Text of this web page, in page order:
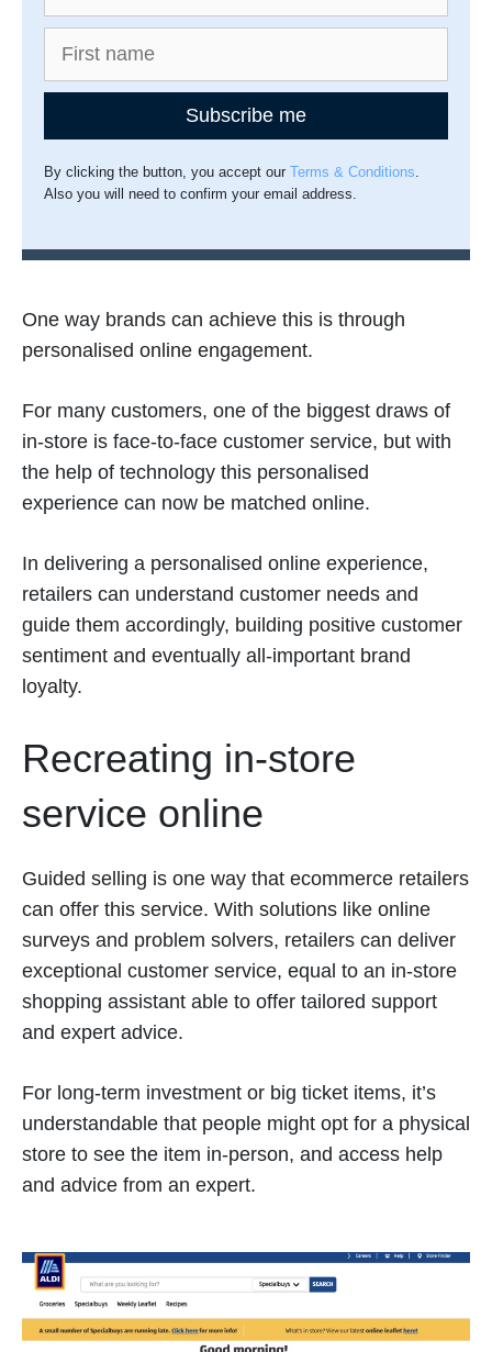
Subscribe me
By clicking the button, you accept ourTerms & Conditions
Also you will need to confirm your email address.
One way brands can achieve this is through
personalised online engagement.
For many customers, one of the biggest draws of
in-store is face-to-face customer service, but with
the help of technology this personalised
experience can now be matched online.
In delivering a personalised online experience,
retailers can understand customer needs and
guide them accordingly, building positive customer
sentiment and eventually all-important brand
loyalty.
Recreating in-store
service online
Guided selling is one way that ecommerce retailers
can offer this service. With solutions like online
surveys and problem solvers, retailers can deliver
exceptional customer service, equal to an in-store
shopping assistant able to offer tailored support
and expert advice.
For long-term investment or big ticket items, it’s
understandable that people might opt for a physical
store to see the item in-person, and access help
and advice from an expert.